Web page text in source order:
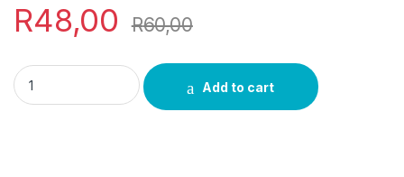
R48,00 R60,00
iKalamuzi Umuthi quantity
Add to cart